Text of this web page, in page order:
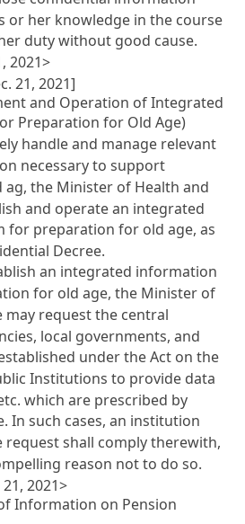
or her knowledge in the course
duty without good cause.
2021>
21, 2021]
and Operation of Integrated
Preparation for Old Age)
handle and manage relevant
necessary to support
the Minister of Health and
and operate an integrated
for preparation for old age, as
Decree.
an integrated information
for old age, the Minister of
may request the central
local governments, and
under theAct on the
Institutions to provide data
which are prescribed by
In such cases, an institution
shall comply therewith,
reason not to do so.
2021>
Information on Pension